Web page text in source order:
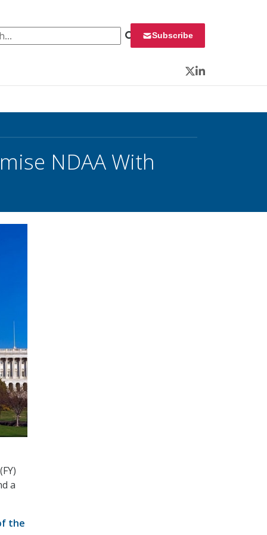
Subscribe
Twitter
LinkedIn
NDAA With
a
the